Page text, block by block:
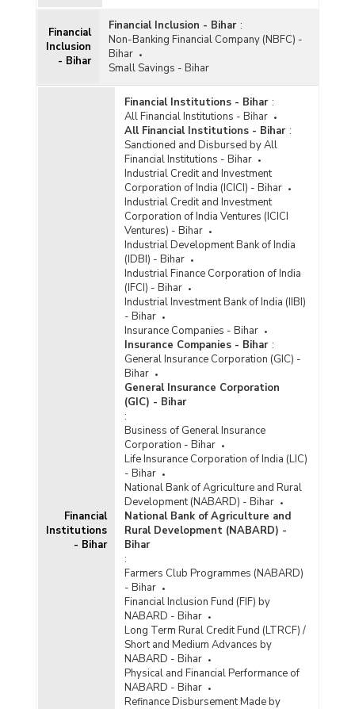
Financial
Inclusion
- Bihar
Financial Inclusion - Bihar :
Non-Banking Financial Company (NBFC) -
Bihar
Small Savings - Bihar
Financial
Institutions
- Bihar
Financial Institutions - Bihar :
All Financial Institutions - Bihar
All Financial Institutions - Bihar :
Sanctioned and Disbursed by All
Financial Institutions - Bihar
Industrial Credit and Investment
Corporation of India (ICICI) - Bihar
Industrial Credit and Investment
Corporation of India Ventures (ICICI
Ventures) - Bihar
Industrial Development Bank of India
(IDBI) - Bihar
Industrial Finance Corporation of India
(IFCI) - Bihar
Industrial Investment Bank of India (IIBI)
- Bihar
Insurance Companies - Bihar
Insurance Companies - Bihar :
General Insurance Corporation (GIC) -
Bihar
General Insurance Corporation
(GIC) - Bihar
:
Business of General Insurance
Corporation - Bihar
Life Insurance Corporation of India (LIC)
- Bihar
National Bank of Agriculture and Rural
Development (NABARD) - Bihar
National Bank of Agriculture and
Rural Development (NABARD) -
Bihar
:
Farmers Club Programmes (NABARD)
- Bihar
Financial Inclusion Fund (FIF) by
NABARD - Bihar
Long Term Rural Credit Fund (LTRCF) /
Short and Medium Advances by
NABARD - Bihar
Physical and Financial Performance of
NABARD - Bihar
Refinance Disbursement Made by